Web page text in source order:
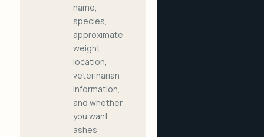
name,
species,
approximate
weight,
location,
veterinarian
information,
and whether
you want
ashes